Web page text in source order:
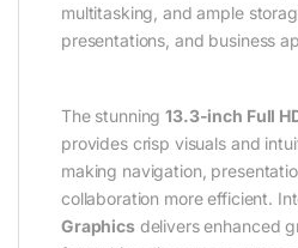
multitasking, and ample
presentations, and business
The stunning13.3-inch Full
provides crisp visuals and
making navigation,
collaboration more efficient.
Graphicsdelivers enhanced